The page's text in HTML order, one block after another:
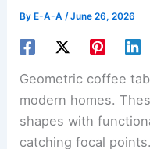
By E-A-A/June 26, 2026
Geometric coffee
modern homes.
shapes with
catching focal